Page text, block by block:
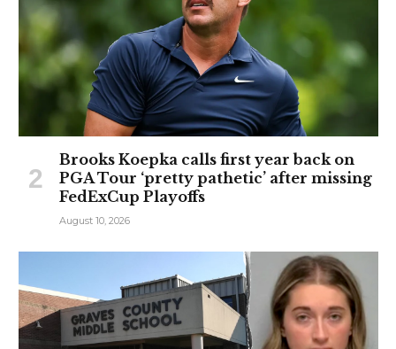
Brooks Koepka calls first year back on
PGA Tour ‘pretty pathetic’ after missing
FedExCup Playoffs
August 10, 2026